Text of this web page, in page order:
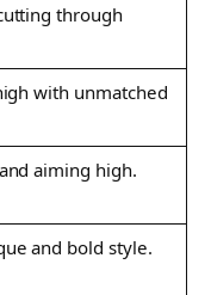
through
with unmatched
aiming high.
and bold style.